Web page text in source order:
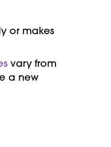
or makes
vary from
a new